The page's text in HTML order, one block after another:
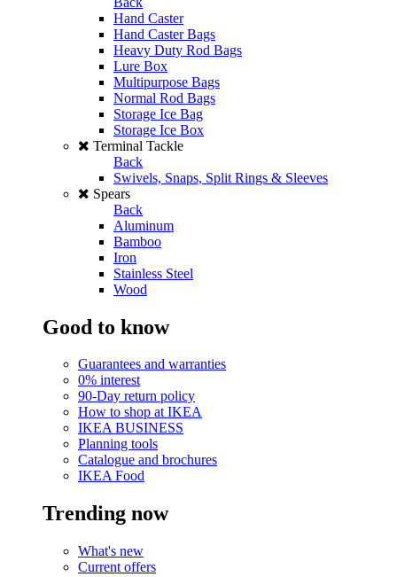
Hand Caster
Hand Caster Bags
Heavy Duty Rod Bags
Lure Box
Multipurpose Bags
Normal Rod Bags
Storage Ice Bag
Storage Ice Box
Terminal Tackle
Back
Swivels, Snaps, Split Rings & Sleeves
Spears
Back
Aluminum
Bamboo
Iron
Stainless Steel
Wood
Good to know
Guarantees and warranties
0% interest
90-Day return policy
How to shop at IKEA
IKEA BUSINESS
Planning tools
Catalogue and brochures
IKEA Food
Trending now
What's new
Current offers